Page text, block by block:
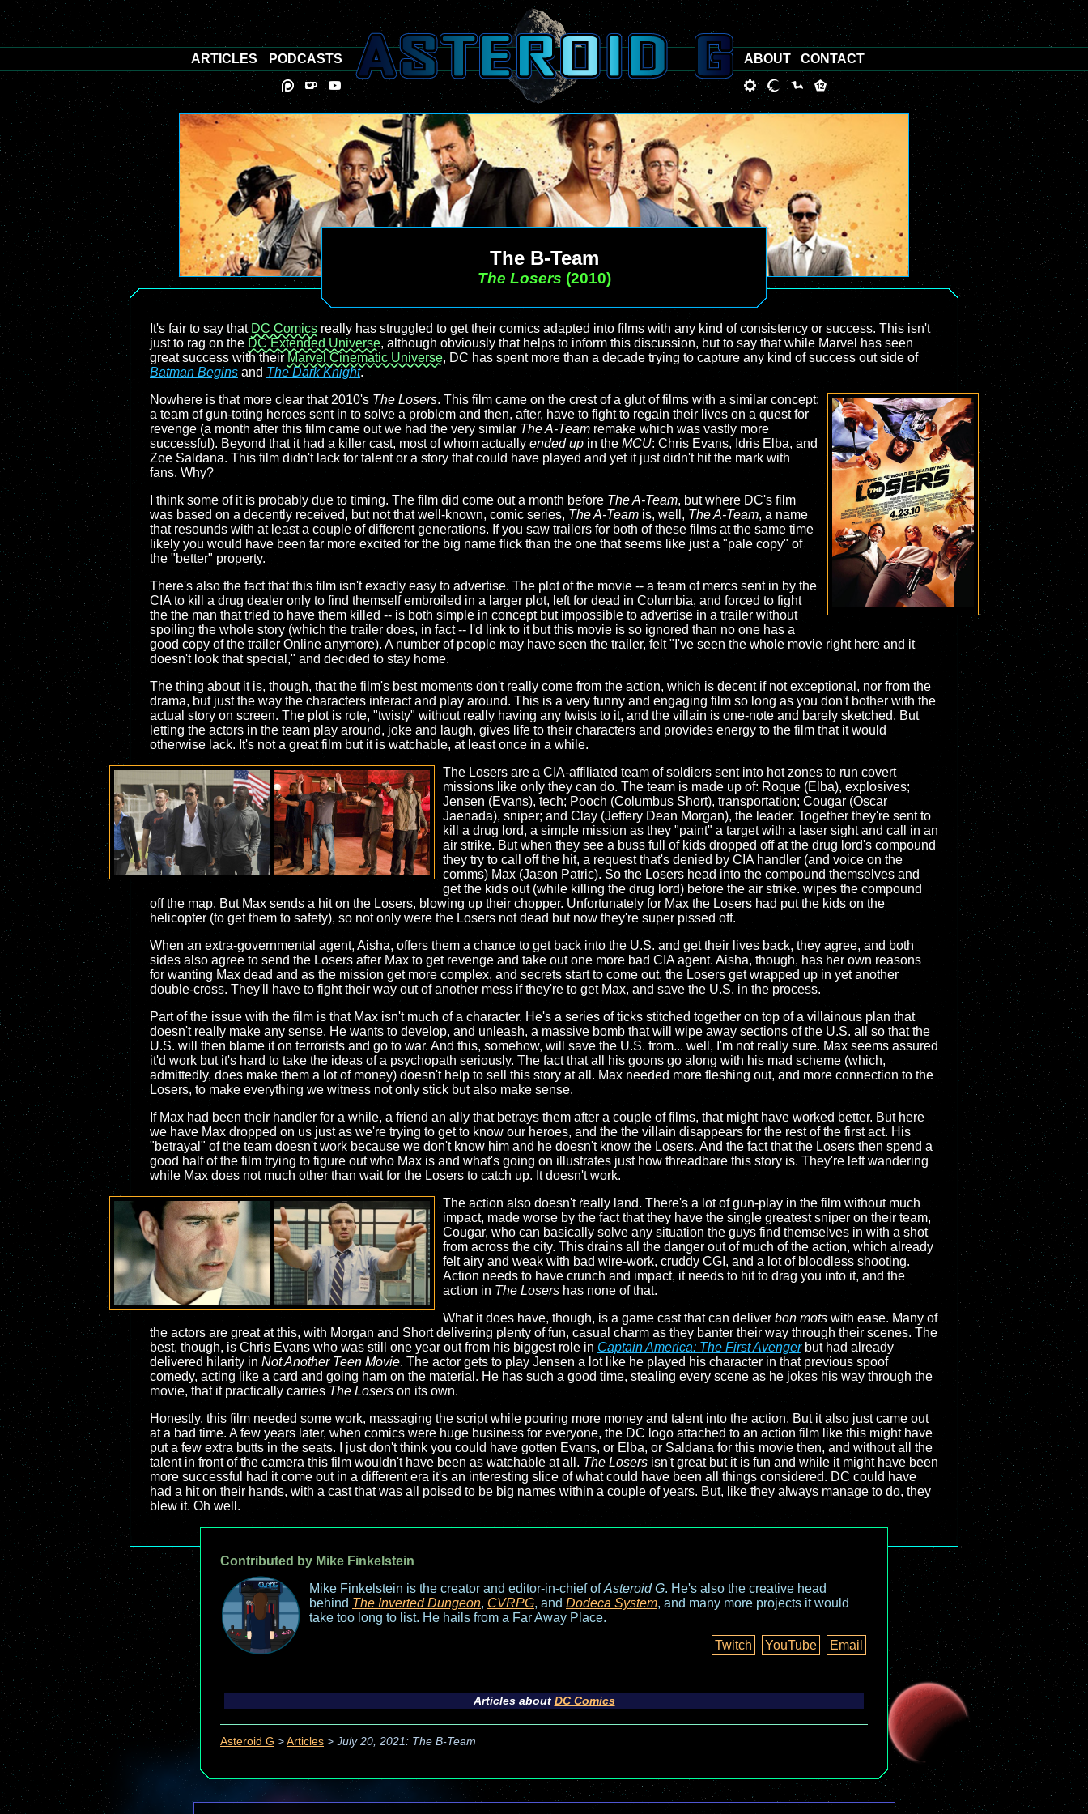
The B-Team
The Losers (2010)
It's fair to say that DC Comics really has struggled to get their comics adapted into films with any kind of consistency or success. This isn't
just to rag on the DC Extended Universe, although obviously that helps to inform this discussion, but to say that while Marvel has seen
great success with their Marvel Cinematic Universe, DC has spent more than a decade trying to capture any kind of success out side of
Batman Begins and The Dark Knight.
Nowhere is that more clear that 2010's The Losers. This film came on the crest of a glut of films with a similar concept:
a team of gun-toting heroes sent in to solve a problem and then, after, have to fight to regain their lives on a quest for
revenge (a month after this film came out we had the very similar The A-Team remake which was vastly more
successful). Beyond that it had a killer cast, most of whom actually ended up in the MCU: Chris Evans, Idris Elba, and
Zoe Saldana. This film didn't lack for talent or a story that could have played and yet it just didn't hit the mark with
fans. Why?
I think some of it is probably due to timing. The film did come out a month before The A-Team, but where DC's film
was based on a decently received, but not that well-known, comic series, The A-Team is, well, The A-Team, a name
that resounds with at least a couple of different generations. If you saw trailers for both of these films at the same time
likely you would have been far more excited for the big name flick than the one that seems like just a "pale copy" of
the "better" property.
There's also the fact that this film isn't exactly easy to advertise. The plot of the movie -- a team of mercs sent in by the
CIA to kill a drug dealer only to find themself embroiled in a larger plot, left for dead in Columbia, and forced to fight
the the man that tried to have them killed -- is both simple in concept but impossible to advertise in a trailer without
spoiling the whole story (which the trailer does, in fact -- I'd link to it but this movie is so ignored than no one has a
good copy of the trailer Online anymore). A number of people may have seen the trailer, felt "I've seen the whole movie right here and it
doesn't look that special," and decided to stay home.
The thing about it is, though, that the film's best moments don't really come from the action, which is decent if not exceptional, nor from the
drama, but just the way the characters interact and play around. This is a very funny and engaging film so long as you don't bother with the
actual story on screen. The plot is rote, "twisty" without really having any twists to it, and the villain is one-note and barely sketched. But
letting the actors in the team play around, joke and laugh, gives life to their characters and provides energy to the film that it would
otherwise lack. It's not a great film but it is watchable, at least once in a while.
The Losers are a CIA-affiliated team of soldiers sent into hot zones to run covert
missions like only they can do. The team is made up of: Roque (Elba), explosives;
Jensen (Evans), tech; Pooch (Columbus Short), transportation; Cougar (Oscar
Jaenada), sniper; and Clay (Jeffery Dean Morgan), the leader. Together they're sent to
kill a drug lord, a simple mission as they "paint" a target with a laser sight and call in an
air strike. But when they see a buss full of kids dropped off at the drug lord's compound
they try to call off the hit, a request that's denied by CIA handler (and voice on the
comms) Max (Jason Patric). So the Losers head into the compound themselves and
get the kids out (while killing the drug lord) before the air strike. wipes the compound
off the map. But Max sends a hit on the Losers, blowing up their chopper. Unfortunately for Max the Losers had put the kids on the
helicopter (to get them to safety), so not only were the Losers not dead but now they're super pissed off.
When an extra-governmental agent, Aisha, offers them a chance to get back into the U.S. and get their lives back, they agree, and both
sides also agree to send the Losers after Max to get revenge and take out one more bad CIA agent. Aisha, though, has her own reasons
for wanting Max dead and as the mission get more complex, and secrets start to come out, the Losers get wrapped up in yet another
double-cross. They'll have to fight their way out of another mess if they're to get Max, and save the U.S. in the process.
Part of the issue with the film is that Max isn't much of a character. He's a series of ticks stitched together on top of a villainous plan that
doesn't really make any sense. He wants to develop, and unleash, a massive bomb that will wipe away sections of the U.S. all so that the
U.S. will then blame it on terrorists and go to war. And this, somehow, will save the U.S. from... well, I'm not really sure. Max seems assured
it'd work but it's hard to take the ideas of a psychopath seriously. The fact that all his goons go along with his mad scheme (which,
admittedly, does make them a lot of money) doesn't help to sell this story at all. Max needed more fleshing out, and more connection to the
Losers, to make everything we witness not only stick but also make sense.
If Max had been their handler for a while, a friend an ally that betrays them after a couple of films, that might have worked better. But here
we have Max dropped on us just as we're trying to get to know our heroes, and the the villain disappears for the rest of the first act. His
"betrayal" of the team doesn't work because we don't know him and he doesn't know the Losers. And the fact that the Losers then spend a
good half of the film trying to figure out who Max is and what's going on illustrates just how threadbare this story is. They're left wandering
while Max does not much other than wait for the Losers to catch up. It doesn't work.
The action also doesn't really land. There's a lot of gun-play in the film without much
impact, made worse by the fact that they have the single greatest sniper on their team,
Cougar, who can basically solve any situation the guys find themselves in with a shot
from across the city. This drains all the danger out of much of the action, which already
felt airy and weak with bad wire-work, cruddy CGI, and a lot of bloodless shooting.
Action needs to have crunch and impact, it needs to hit to drag you into it, and the
action in The Losershas none of that.
What it does have, though, is a game cast that can deliver bon motswith ease. Many of
the actors are great at this, with Morgan and Short delivering plenty of fun, casual charm as they banter their way through their scenes. The
best, though, is Chris Evans who was still one year out from his biggest role in Captain America: The First Avengerbut had already
delivered hilarity in Not Another Teen Movie. The actor gets to play Jensen a lot like he played his character in that previous spoof
comedy, acting like a card and going ham on the material. He has such a good time, stealing every scene as he jokes his way through the
movie, that it practically carries The Losers on its own.
Honestly, this film needed some work, massaging the script while pouring more money and talent into the action. But it also just came out
at a bad time. A few years later, when comics were huge business for everyone, the DC logo attached to an action film like this might have
put a few extra butts in the seats. I just don't think you could have gotten Evans, or Elba, or Saldana for this movie then, and without all the
talent in front of the camera this film wouldn't have been as watchable at all. The Losers isn't great but it is fun and while it might have been
more successful had it come out in a different era it's an interesting slice of what could have been all things considered. DC could have
had a hit on their hands, with a cast that was all poised to be big names within a couple of years. But, like they always manage to do, they
blew it. Oh well.
Contributed by Mike Finkelstein
Mike Finkelstein is the creator and editor-in-chief ofAsteroid G. He's also the creative head
behind The Inverted Dungeon, CVRPG, and Dodeca System, and many more projects it would
take too long to list. He hails from a Far Away Place.
Twitch
YouTube Email
Articles about DC Comics
Asteroid G > Articles > July 20, 2021: The B-Team
ARTICLES PODCASTS ABOUT CONTACT